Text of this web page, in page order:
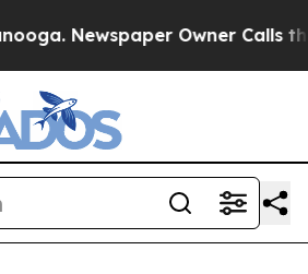
Newspaper Owner Calls the